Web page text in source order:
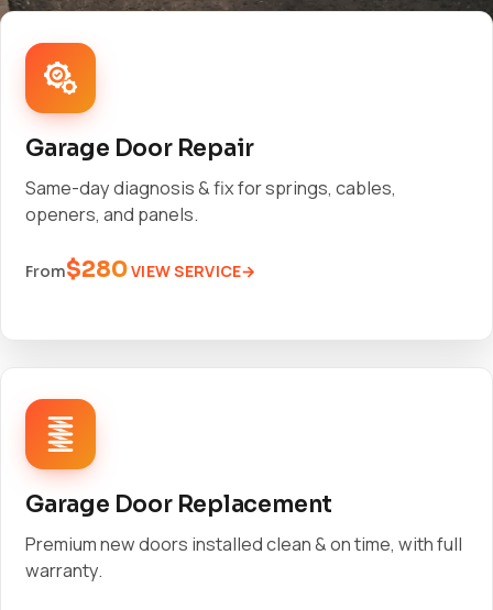
Garage Door Repair
Same-day diagnosis & fix for springs, cables,
openers, and panels.
From$280VIEW SERVICE
Garage Door Replacement
Premium new doors installed clean & on time, with full
warranty.